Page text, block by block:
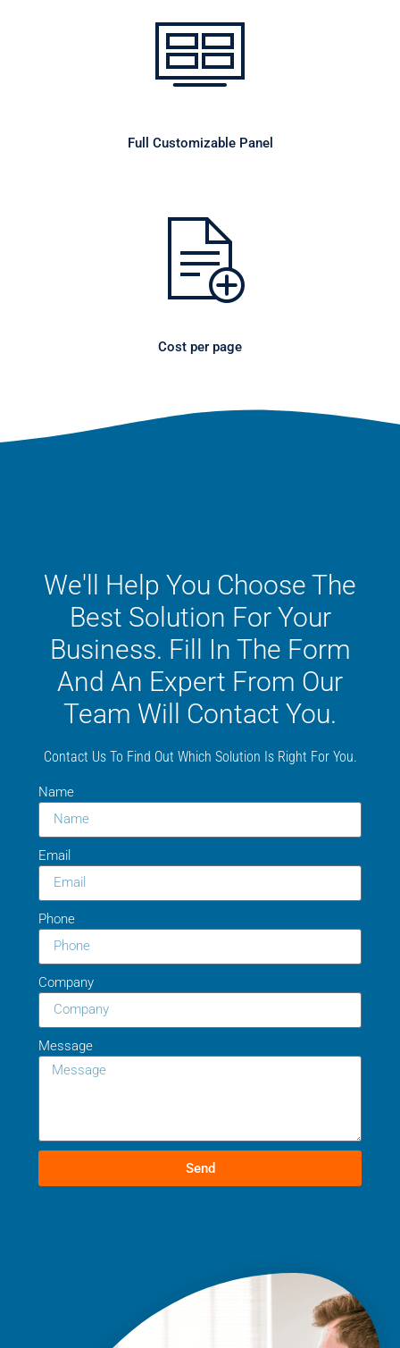
Full Customizable Panel
Cost per page
We'll Help You Choose The
Best Solution For Your
Business. Fill In The Form
And An Expert From Our
Team Will Contact You.
Contact Us To Find Out Which Solution Is Right For You.
Name
Email
Phone
Company
Message
Send